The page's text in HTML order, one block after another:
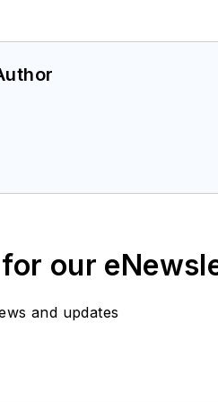
our
and updates